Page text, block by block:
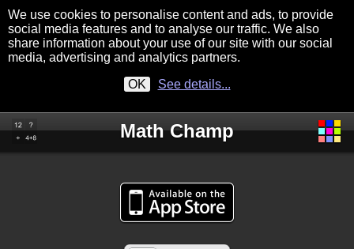
We use cookies to personalise content and ads, to provide
social media features and to analyse our traffic. We also
share information about your use of our site with our social
media, advertising and analytics partners.
OK
See details...
Math Champ